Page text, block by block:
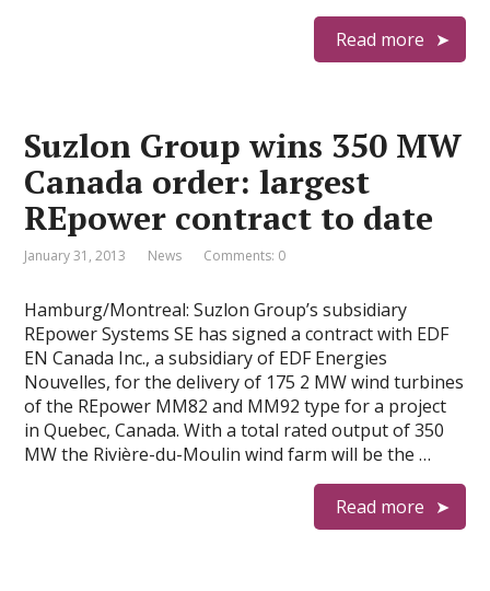
Read more
Suzlon Group wins 350 MW
Canada order: largest
REpower contract to date
January 31, 2013 News Comments: 0
Hamburg/Montreal: Suzlon Group’s subsidiary
REpower Systems SE has signed a contract with EDF
EN Canada Inc., a subsidiary of EDF Energies
Nouvelles, for the delivery of 175 2 MW wind turbines
of the REpower MM82 and MM92 type for a project
in Quebec, Canada. With a total rated output of 350
MW the Rivière-du-Moulin wind farm will be the …
Read more